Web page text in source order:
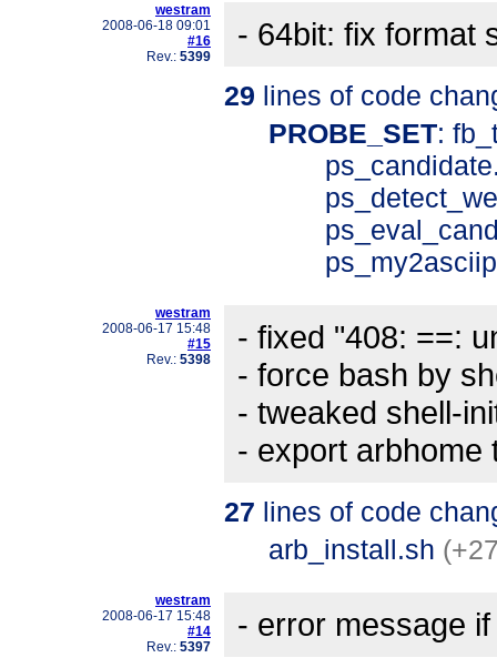
westram
2008-06-18 09:01
#16
Rev.: 5399
- 64bit: fix format
29 lines of code
PROBE_SET:
westram
2008-06-17 15:48
#15
Rev.: 5398
- fixed "408: ==:
- force bash by
- tweaked shell-
- export arbhome
27 lines of code
arb_install.sh
westram
2008-06-17 15:48
#14
Rev.: 5397
- error message